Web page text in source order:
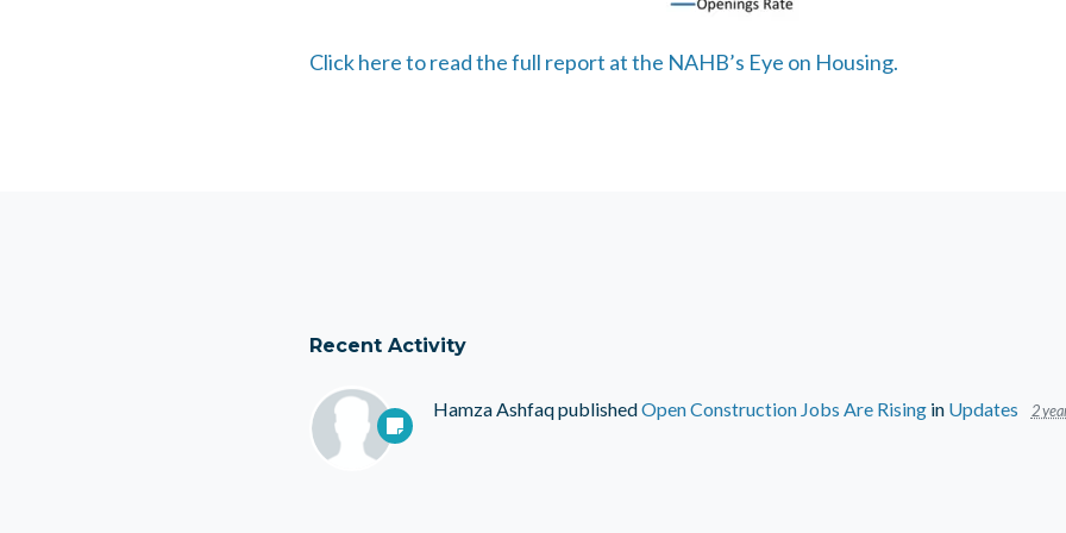
Click here to read the full report at the NAHB’s Eye on Housing.
Recent Activity
Hamza AshfaqpublishedOpen Construction Jobs Are Risingin Updates 2